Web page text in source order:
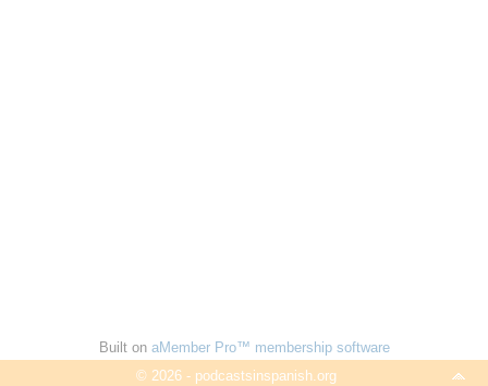
Built on aMember Pro™ membership software
© 2026 - podcastsinspanish.org